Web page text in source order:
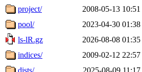
project/
2008-05-13 10:51
pool/
2023-04-30 01:38
ls-lR.gz
2026-08-08 01:35
indices/
2009-02-12 22:57
dists/
2025-08-09 11:17